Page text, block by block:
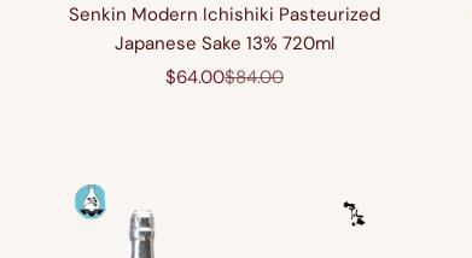
Senkin Modern Ichishiki Pasteurized
Japanese Sake 13% 720ml
Sale price
$64.00Regular price
$84.00